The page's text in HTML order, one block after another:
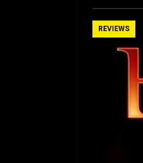
ce
b
o
d
o
REVIEWS